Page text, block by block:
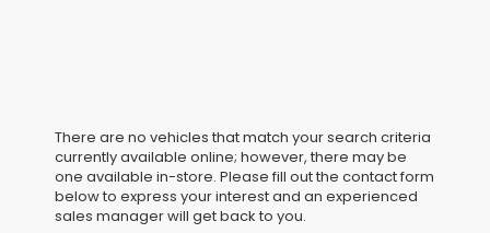
There are no vehicles that match your search criteria
currently available online; however, there may be
one available in-store. Please fill out the contact form
below to express your interest and an experienced
sales manager will get back to you.